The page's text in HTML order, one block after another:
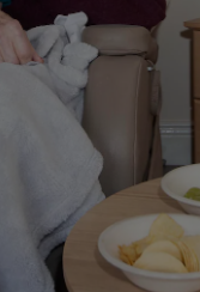
Student Hub
Offbeat
Family Notices Opens
Sponsored
Subscriber Rewards